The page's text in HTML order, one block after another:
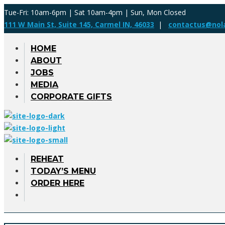
Tue-Fri: 10am-6pm | Sat 10am-4pm | Sun, Mon Closed
111 W Main St, Suite 145, Carmel IN, 46033 |
HOME
ABOUT
JOBS
MEDIA
CORPORATE GIFTS
REHEAT
TODAY’S MENU
ORDER HERE